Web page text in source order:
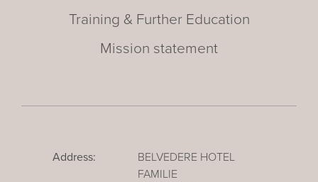
Training & Further Education
Mission statement
Address:
BELVEDERE HOTEL
FAMILIE